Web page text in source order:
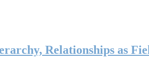
Relationships as